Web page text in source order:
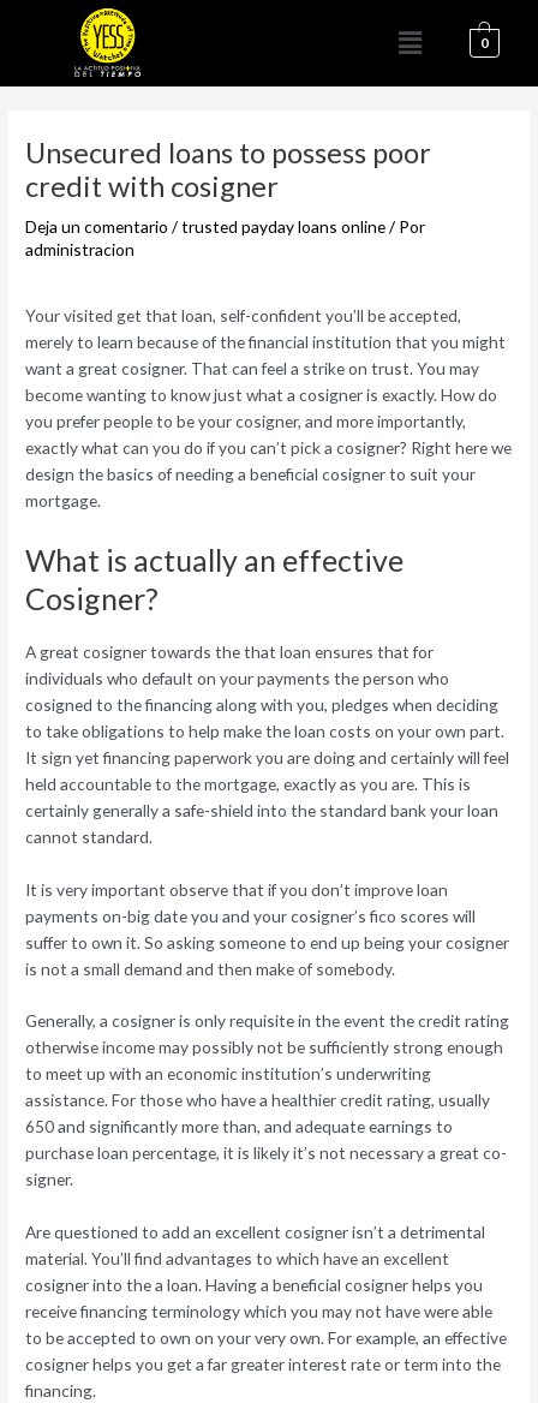
Menú 0
Unsecured loans to possess poor
credit with cosigner
Deja un comentario /trusted payday loans online/ Por
administracion
Your visited get that loan, self-confident you’ll be accepted,
merely to learn because of the financial institution that you might
want a great cosigner. That can feel a strike on trust. You may
become wanting to know just what a cosigner is exactly. How do
you prefer people to be your cosigner, and more importantly,
exactly what can you do if you can’t pick a cosigner? Right here we
design the basics of needing a beneficial cosigner to suit your
mortgage.
What is actually an effective
Cosigner?
A great cosigner towards the that loan ensures that for
individuals who default on your payments the person who
cosigned to the financing along with you, pledges when deciding
to take obligations to help make the loan costs on your own part.
It sign yet financing paperwork you are doing and certainly will feel
held accountable to the mortgage, exactly as you are. This is
certainly generally a safe-shield into the standard bank your loan
cannot standard.
It is very important observe that if you don’t improve loan
payments on-big date you and your cosigner’s fico scores will
suffer to own it. So asking someone to end up being your cosigner
is not a small demand and then make of somebody.
Generally, a cosigner is only requisite in the event the credit rating
otherwise income may possibly not be sufficiently strong enough
to meet up with an economic institution’s underwriting
assistance. For those who have a healthier credit rating, usually
650 and significantly more than, and adequate earnings to
purchase loan percentage, it is likely it’s not necessary a great co-
signer.
Are questioned to add an excellent cosigner isn’t a detrimental
material. You’ll find advantages to which have an excellent
cosigner into the a loan. Having a beneficial cosigner helps you
receive financing terminology which you may not have were able
to be accepted to own on your very own. For example, an effective
cosigner helps you get a far greater interest rate or term into the
financing.
entradas